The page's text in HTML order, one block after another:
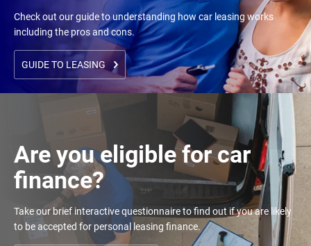
Check out our guide to understanding how car leasing works
including the pros and cons.
GUIDE TO LEASING
Are you eligible for car
finance?
Take our brief interactive questionnaire to find out if you are likely
to be accepted for personal leasing finance.